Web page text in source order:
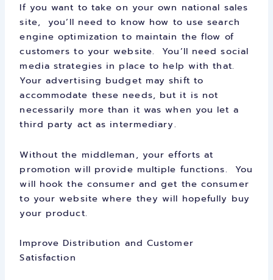
If you want to take on your own national sales
site, you’ll need to know how to use search
engine optimization to maintain the flow of
customers to your website. You’ll need social
media strategies in place to help with that.
Your advertising budget may shift to
accommodate these needs, but it is not
necessarily more than it was when you let a
third party act as intermediary.
Without the middleman, your efforts at
promotion will provide multiple functions. You
will hook the consumer and get the consumer
to your website where they will hopefully buy
your product.
Improve Distribution and Customer
Satisfaction